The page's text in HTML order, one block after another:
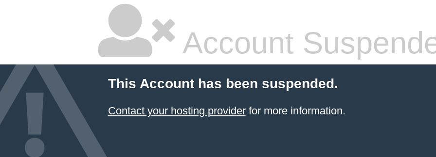
Account
This Account has been suspended.
Contact your hosting providerfor more information.